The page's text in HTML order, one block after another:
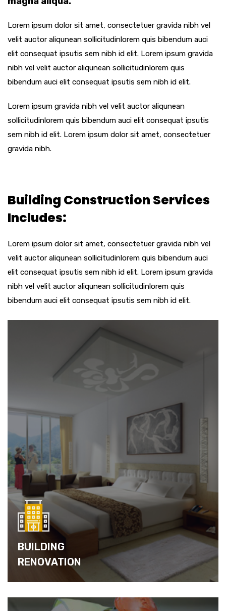
Lorem ipsum dolor sit amet, consectetuer gravida nibh vel
velit auctor aliqunean sollicitudinlorem quis bibendum auci
elit consequat ipsutis sem nibh id elit. Lorem ipsum gravida
nibh vel velit auctor aliqunean sollicitudinlorem quis
bibendum auci elit consequat ipsutis sem nibh id elit.
Lorem ipsum gravida nibh vel velit auctor aliqunean
sollicitudinlorem quis bibendum auci elit consequat ipsutis
sem nibh id elit. Lorem ipsum dolor sit amet, consectetuer
gravida nibh.
Building Construction Services
Includes:
Lorem ipsum dolor sit amet, consectetuer gravida nibh vel
velit auctor aliqunean sollicitudinlorem quis bibendum auci
elit consequat ipsutis sem nibh id elit. Lorem ipsum gravida
nibh vel velit auctor aliqunean sollicitudinlorem quis
bibendum auci elit consequat ipsutis sem nibh id elit.
BUILDING
RENOVATION